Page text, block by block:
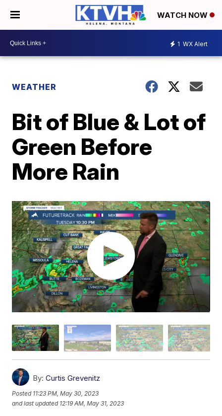
WATCH NOW
1 WX Alert
WEATHER
Bit of Blue & Lot of
Green Before
More Rain
By: Curtis Grevenitz
Posted 11:23 PM, May 30, 2023
and last updated 12:19 AM, May 31, 2023